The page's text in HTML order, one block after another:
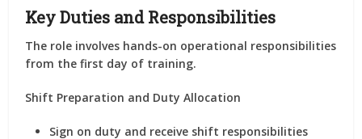
Key Duties and Responsibilities
The role involves hands-on operational responsibilities
from the first day of training.
Shift Preparation and Duty Allocation
Sign on duty and receive shift responsibilities